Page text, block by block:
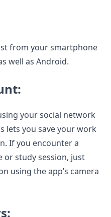
from your smartphone
well as Android.
your social network
lets you save your work
If you encounter a
or study session, just
using the app’s camera